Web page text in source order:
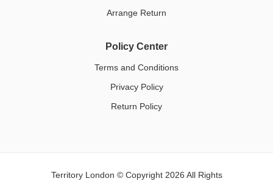
Arrange Return
Policy Center
Terms and Conditions
Privacy Policy
Return Policy
Territory London © Copyright 2026 All Rights